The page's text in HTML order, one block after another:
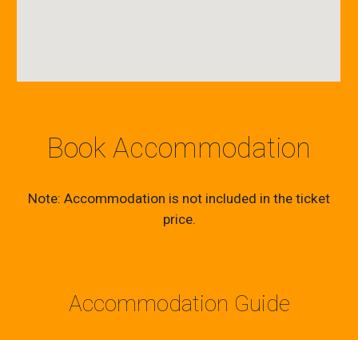
Book Accommodation
Note: Accommodation is not included in the ticket
price.
Accommodation Guide